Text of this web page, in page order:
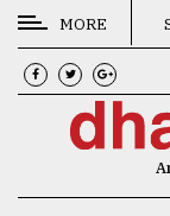
CATEGORIES
News
MORE